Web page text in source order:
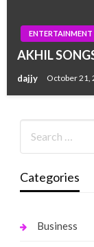
ENTERTAINMENT
AKHIL
dajjy October 21,
Categories
Business